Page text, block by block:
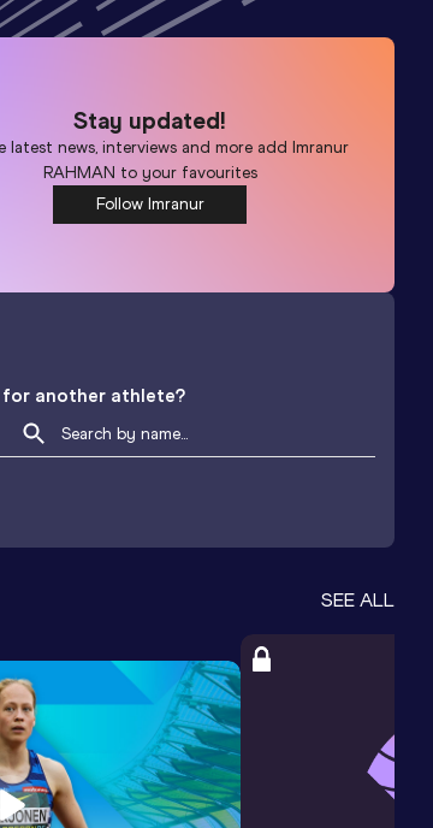
Stay updated!
latest news, interviews and more add Imranur
RAHMAN to your favourites
Follow Imranur
another athlete?
SEE ALL